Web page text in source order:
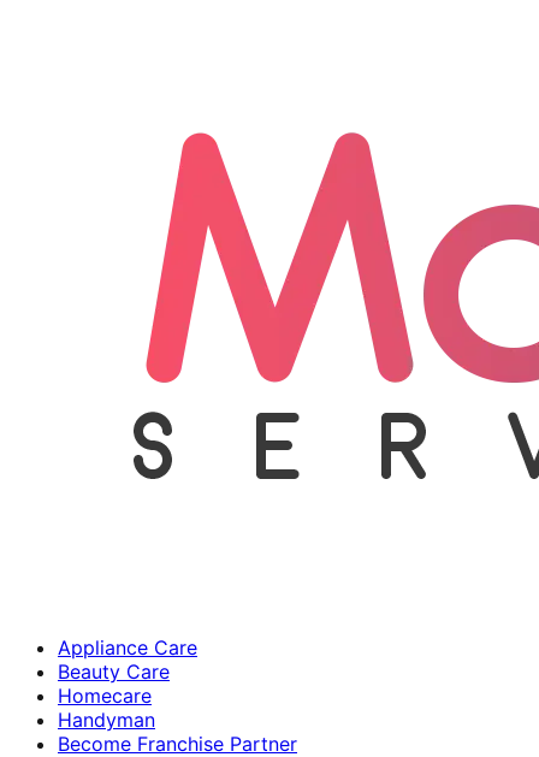
Appliance Care
Beauty Care
Homecare
Handyman
Become Franchise Partner